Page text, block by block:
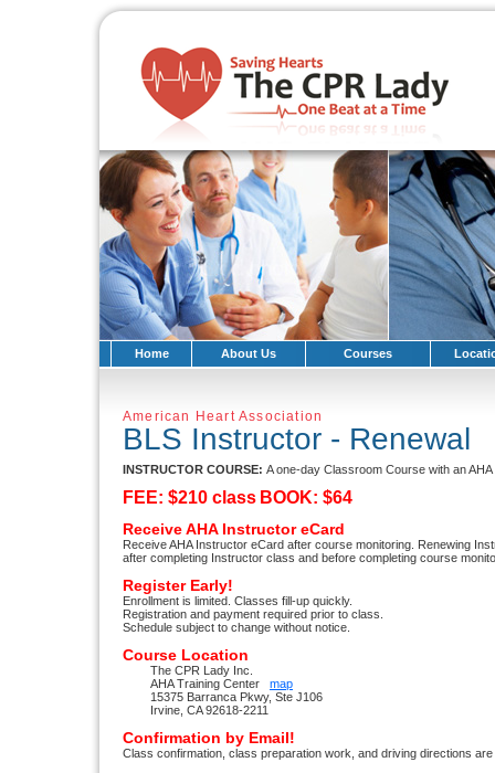
Home About Us Courses
American Heart Association
BLS Instructor - Renewal
INSTRUCTOR COURSE: A one-day Classroom Course with an
FEE: $210 class BOOK: $64
Receive AHA Instructor eCard
Receive AHA Instructor eCard after course monitoring. Renewing
after completing Instructor class and before completing course
Register Early!
Enrollment is limited. Classes fill-up quickly.
Registration and payment required prior to class.
Schedule subject to change without notice.
Course Location
The CPR Lady Inc.
AHA Training Center map
15375 Barranca Pkwy, Ste J106
Irvine, CA 92618-2211
Confirmation by Email!
Class confirmation, class preparation work, and driving directions